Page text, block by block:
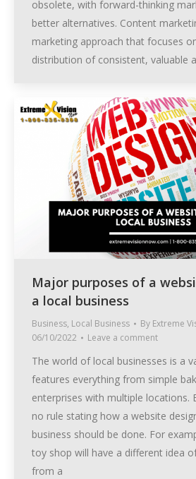
obsolete, with forward-thinking
better alternatives. Content
marketing approach that focuses
distribution of consistent, valuable
Major purposes of a
a local business
Business, Local Business By Extreme
06/10/2022
Leave a comment
The world of local businesses is a
features everything from simple
enterprises with multiple locations.
no rule stating how a website
business should be done. For
toy shop will have a different idea
from a